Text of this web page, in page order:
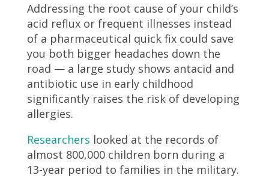
Addressing the root cause of your child’s
acid reflux or frequent illnesses instead
of a pharmaceutical quick fix could save
you both bigger headaches down the
road — a large study shows antacid and
antibiotic use in early childhood
significantly raises the risk of developing
allergies.
Researchers looked at the records of
almost 800,000 children born during a
13-year period to families in the military.